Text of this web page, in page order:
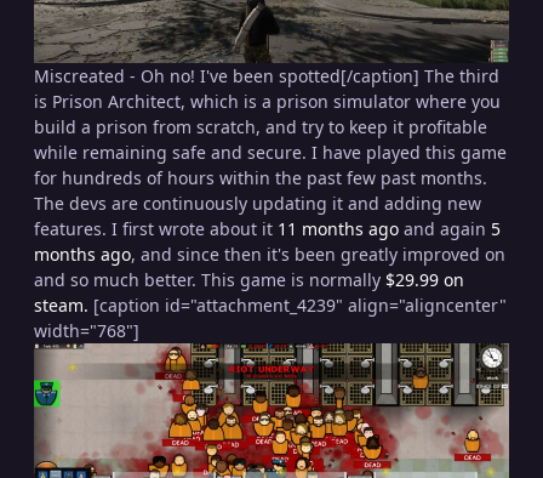
Miscreated - Oh no! I've been spotted[/caption] The third
is Prison Architect, which is a prison simulator where you
build a prison from scratch, and try to keep it profitable
while remaining safe and secure. I have played this game
for hundreds of hours within the past few past months.
The devs are continuously updating it and adding new
features. I first wrote about it 11 months ago and again 5
months ago, and since then it's been greatly improved on
and so much better. This game is normally $29.99 on
steam. [caption id="attachment_4239" align="aligncenter"
width="768"]